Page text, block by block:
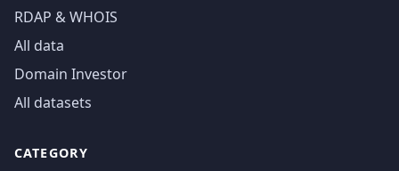
RDAP & WHOIS
All data
Domain Investor
All datasets
CATEGORY